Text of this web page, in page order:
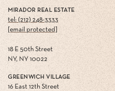
MIRADOR REAL ESTATE
tel: (212) 248-3333
[email protected]
18 E 50th Street
NY, NY 10022
GREENWICH VILLAGE
16 East 12th Street